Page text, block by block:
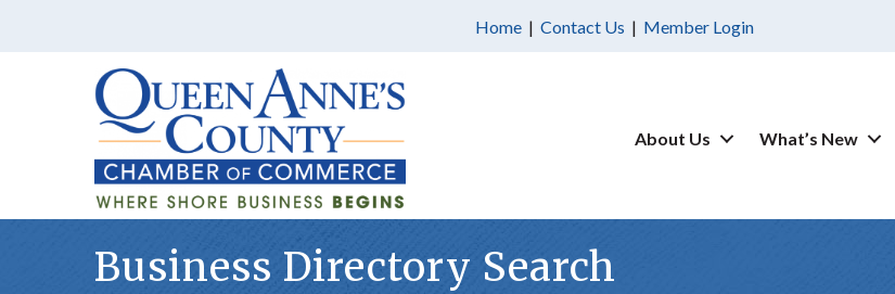
Home | Contact Us | Member Login
About Us What’s New
Business Directory Search